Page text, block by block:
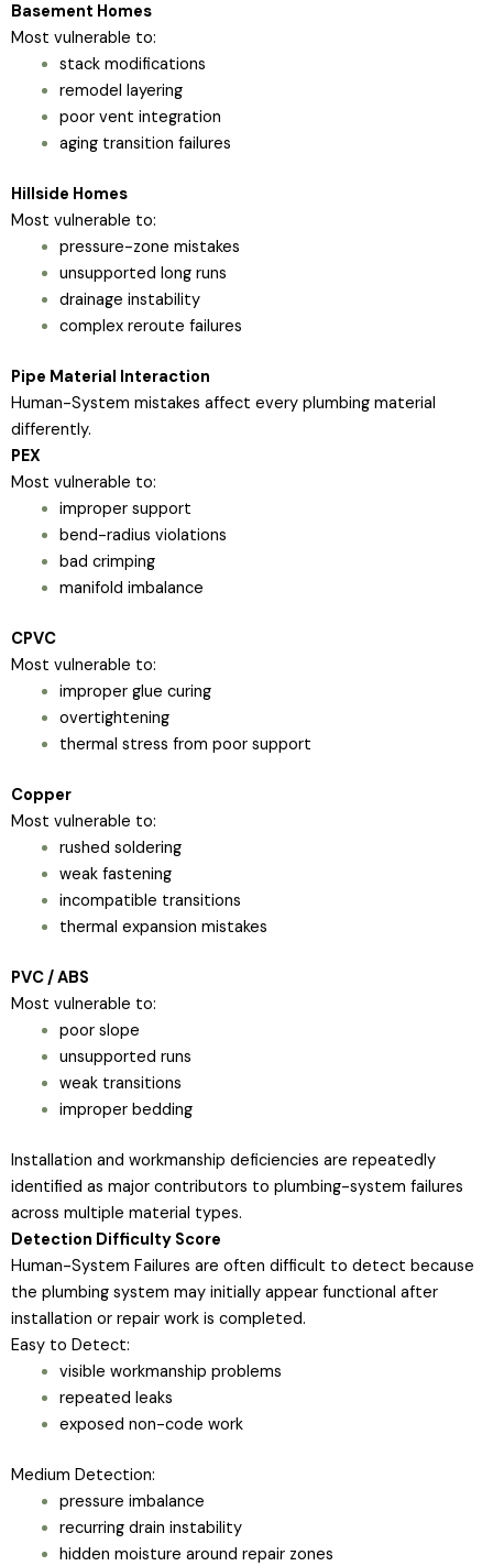
Basement Homes
Most vulnerable to:
stack modifications
remodel layering
poor vent integration
aging transition failures
Hillside Homes
Most vulnerable to:
pressure-zone mistakes
unsupported long runs
drainage instability
complex reroute failures
Pipe Material Interaction
Human-System mistakes affect every plumbing material
differently.
PEX
Most vulnerable to:
improper support
bend-radius violations
bad crimping
manifold imbalance
CPVC
Most vulnerable to:
improper glue curing
overtightening
thermal stress from poor support
Copper
Most vulnerable to:
rushed soldering
weak fastening
incompatible transitions
thermal expansion mistakes
PVC / ABS
Most vulnerable to:
poor slope
unsupported runs
weak transitions
improper bedding
Installation and workmanship deficiencies are repeatedly
identified as major contributors to plumbing-system failures
across multiple material types.
Detection Difficulty Score
Human-System Failures are often difficult to detect because
the plumbing system may initially appear functional after
installation or repair work is completed.
Easy to Detect:
visible workmanship problems
repeated leaks
exposed non-code work
Medium Detection:
pressure imbalance
recurring drain instability
hidden moisture around repair zones